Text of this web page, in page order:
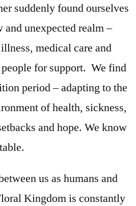
suddenly found ourselves
unexpected realm –
medical care and
for support. We find
period – adapting to the
of health, sickness,
and hope. We know
us as humans and
Kingdom is constantly